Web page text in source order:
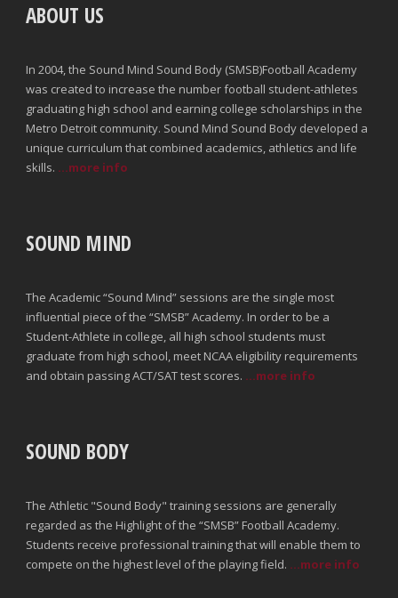
ABOUT US
In 2004, the Sound Mind Sound Body (SMSB)Football Academy
was created to increase the number football student-athletes
graduating high school and earning college scholarships in the
Metro Detroit community. Sound Mind Sound Body developed a
unique curriculum that combined academics, athletics and life
skills. ...more info
SOUND MIND
The Academic “Sound Mind” sessions are the single most
influential piece of the “SMSB” Academy. In order to be a
Student-Athlete in college, all high school students must
graduate from high school, meet NCAA eligibility requirements
and obtain passing ACT/SAT test scores. ...more info
SOUND BODY
The Athletic "Sound Body" training sessions are generally
regarded as the Highlight of the “SMSB” Football Academy.
Students receive professional training that will enable them to
compete on the highest level of the playing field. ...more info